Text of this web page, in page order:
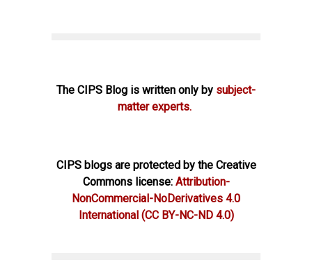
The CIPS Blog is written only by subject-
matter experts.
CIPS blogs are protected by the Creative
Commons license: Attribution-
NonCommercial-NoDerivatives 4.0
International (CC BY-NC-ND 4.0)